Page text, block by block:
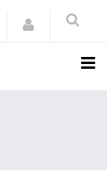
Login